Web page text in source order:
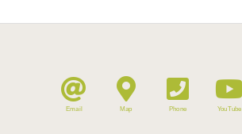
Email Map Phone YouTube